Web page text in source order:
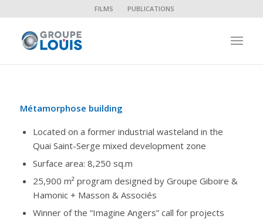
FILMS PUBLICATIONS
Métamorphose building
Located on a former industrial wasteland in the
Quai Saint-Serge mixed development zone
Surface area: 8,250 sq.m
25,900 m² program designed by Groupe Giboire &
Hamonic + Masson & Associés
Winner of the “Imagine Angers” call for projects